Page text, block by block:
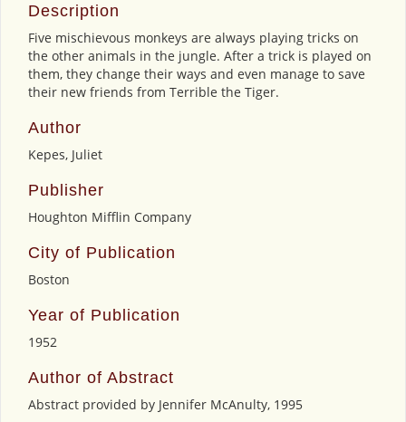
Description
Five mischievous monkeys are always playing tricks on
the other animals in the jungle. After a trick is played on
them, they change their ways and even manage to save
their new friends from Terrible the Tiger.
Author
Kepes, Juliet
Publisher
Houghton Mifflin Company
City of Publication
Boston
Year of Publication
1952
Author of Abstract
Abstract provided by Jennifer McAnulty, 1995